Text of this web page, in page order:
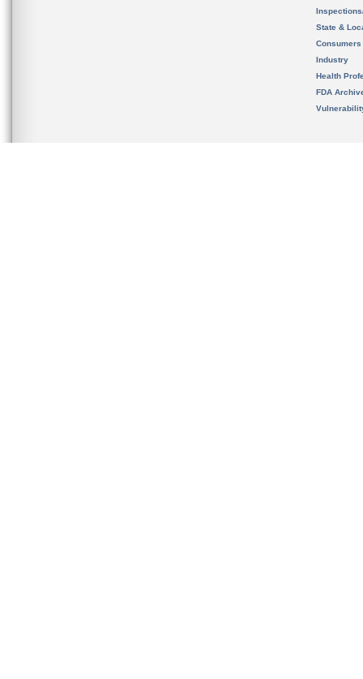
State &
Consumers
Industry
Health
FDA